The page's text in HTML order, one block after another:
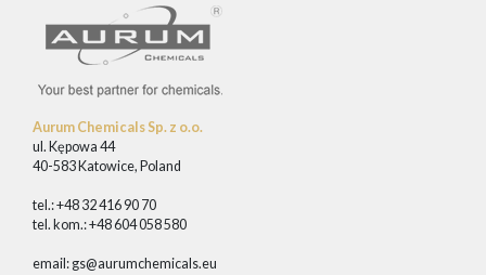
Aurum Chemicals Sp. z o.o.
ul. Kępowa 44
40-583 Katowice, Poland
tel.: +48 32 416 90 70
tel. kom.: +48 604 058 580
email: gs@aurumchemicals.eu